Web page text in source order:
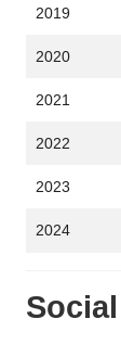
2019
2020
2021
2022
2023
2024